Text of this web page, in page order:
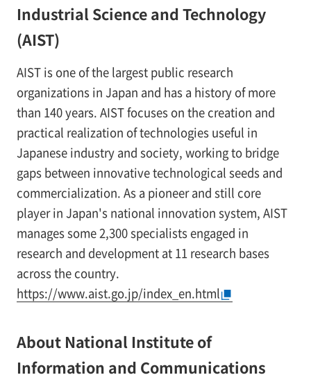
Industrial Science and Technology
(AIST)
AIST is one of the largest public research
organizations in Japan and has a history of more
than 140 years. AIST focuses on the creation and
practical realization of technologies useful in
Japanese industry and society, working to bridge
gaps between innovative technological seeds and
commercialization. As a pioneer and still core
player in Japan's national innovation system, AIST
manages some 2,300 specialists engaged in
research and development at 11 research bases
across the country.
https://www.aist.go.jp/index_en.html
About National Institute of
Information and Communications